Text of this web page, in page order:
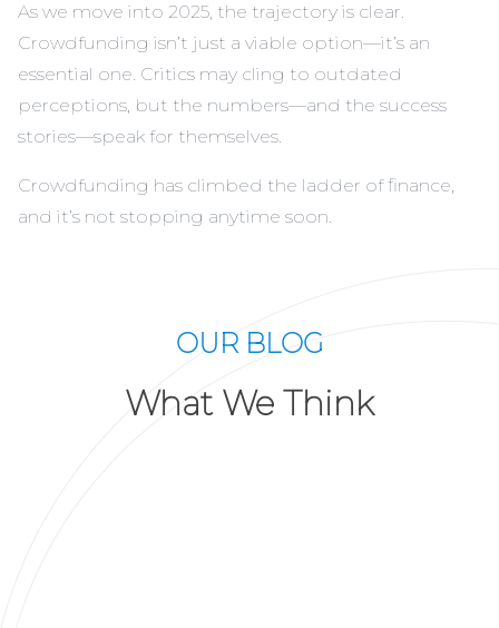
As we move into 2025, the trajectory is clear.
Crowdfunding isn’t just a viable option—it’s an
essential one. Critics may cling to outdated
perceptions, but the numbers—and the success
stories—speak for themselves.
Crowdfunding has climbed the ladder of finance,
and it’s not stopping anytime soon.
OUR BLOG
What We Think